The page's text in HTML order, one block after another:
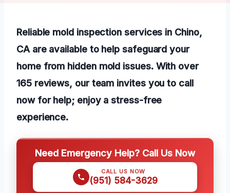
Reliable mold inspection services in Chino,
CA are available to help safeguard your
home from hidden mold issues. With over
165 reviews, our team invites you to call
now for help; enjoy a stress-free
experience.
Need Emergency Help? Call Us Now
CALL US NOW
(951) 584-3629